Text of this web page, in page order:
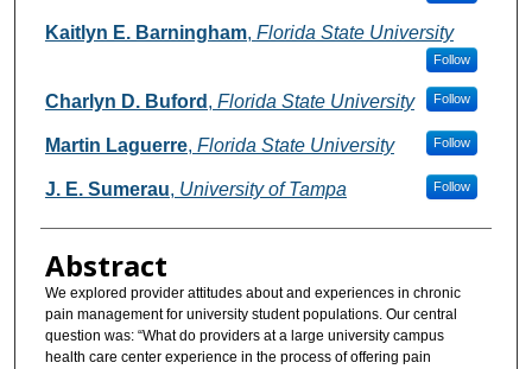
Kaitlyn E. Barningham, Florida State University
Follow
Charlyn D. Buford , Florida State University Follow
Martin Laguerre, Florida State University Follow
J. E. Sumerau, University of Tampa Follow
Abstract
We explored provider attitudes about and experiences in chronic
pain management for university student populations. Our central
question was: “What do providers at a large university campus
health care center experience in the process of offering pain